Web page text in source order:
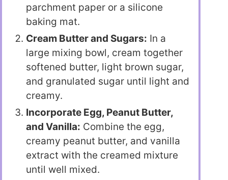
parchment paper or a silicone
baking mat.
Cream Butter and Sugars: In a
large mixing bowl, cream together
softened butter, light brown sugar,
and granulated sugar until light and
creamy.
Incorporate Egg, Peanut Butter,
and Vanilla: Combine the egg,
creamy peanut butter, and vanilla
extract with the creamed mixture
until well mixed.